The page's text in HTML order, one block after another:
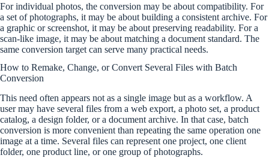
For individual photos, the conversion may be about compatibility. For
a set of photographs, it may be about building a consistent archive. For
a graphic or screenshot, it may be about preserving readability. For a
scan-like image, it may be about matching a document standard. The
same conversion target can serve many practical needs.
How to Remake, Change, or Convert Several Files with Batch
Conversion
This need often appears not as a single image but as a workflow. A
user may have several files from a web export, a photo set, a product
catalog, a design folder, or a document archive. In that case, batch
conversion is more convenient than repeating the same operation one
image at a time. Several files can represent one project, one client
folder, one product line, or one group of photographs.